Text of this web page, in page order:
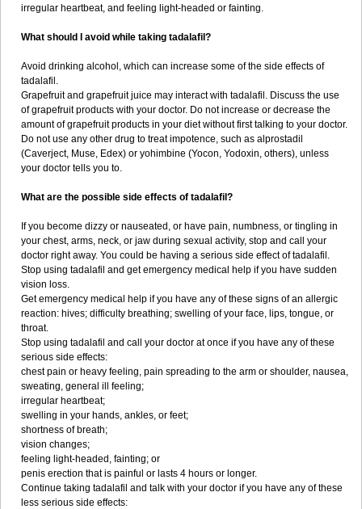
irregular heartbeat, and feeling light-headed or fainting.
What should I avoid while taking tadalafil?
Avoid drinking alcohol, which can increase some of the side effects of
tadalafil.
Grapefruit and grapefruit juice may interact with tadalafil. Discuss the use
of grapefruit products with your doctor. Do not increase or decrease the
amount of grapefruit products in your diet without first talking to your doctor.
Do not use any other drug to treat impotence, such as alprostadil
(Caverject, Muse, Edex) or yohimbine (Yocon, Yodoxin, others), unless
your doctor tells you to.
What are the possible side effects of tadalafil?
If you become dizzy or nauseated, or have pain, numbness, or tingling in
your chest, arms, neck, or jaw during sexual activity, stop and call your
doctor right away. You could be having a serious side effect of tadalafil.
Stop using tadalafil and get emergency medical help if you have sudden
vision loss.
Get emergency medical help if you have any of these signs of an allergic
reaction: hives; difficulty breathing; swelling of your face, lips, tongue, or
throat.
Stop using tadalafil and call your doctor at once if you have any of these
serious side effects:
chest pain or heavy feeling, pain spreading to the arm or shoulder, nausea,
sweating, general ill feeling;
irregular heartbeat;
swelling in your hands, ankles, or feet;
shortness of breath;
vision changes;
feeling light-headed, fainting; or
penis erection that is painful or lasts 4 hours or longer.
Continue taking tadalafil and talk with your doctor if you have any of these
less serious side effects: